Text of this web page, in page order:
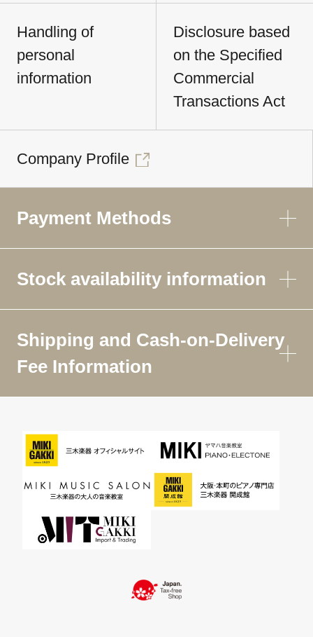
Handling of
personal
information
Disclosure based
on the Specified
Commercial
Transactions Act
Company Profile
Payment Methods
Stock availability information
Shipping and Cash-on-Delivery
Fee Information